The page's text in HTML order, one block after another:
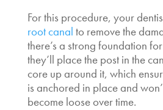
For this procedure, your
root canal to remove the
there’s a strong foundation
they’ll place the post in the
core up around it, which
is anchored in place and
become loose over time.